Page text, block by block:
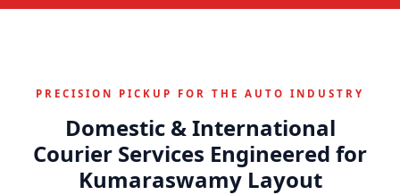
PRECISION PICKUP FOR THE AUTO INDUSTRY
Domestic & International
Courier Services Engineered for
Kumaraswamy Layout